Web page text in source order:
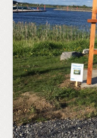
Portrunny
Inchcleraun
St Diarmaid
Queen
Shannon View
The
2013